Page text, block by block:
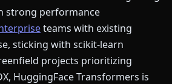
strong performance
teams with existing
sticking with scikit-learn
projects prioritizing
HuggingFace Transformers is